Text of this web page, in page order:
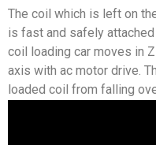
The coil which is left on
is fast and safely
coil loading car moves in
axis with ac motor drive.
loaded coil from falling